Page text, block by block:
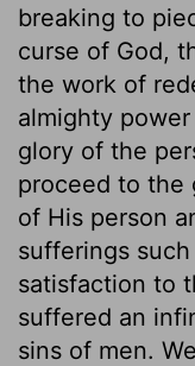
breaking to
curse of God,
the work of
almighty
glory of the
proceed to the
of His person
sufferings
satisfaction to
suffered an
sins of men.